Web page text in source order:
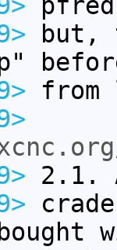
but,
from
2.1.